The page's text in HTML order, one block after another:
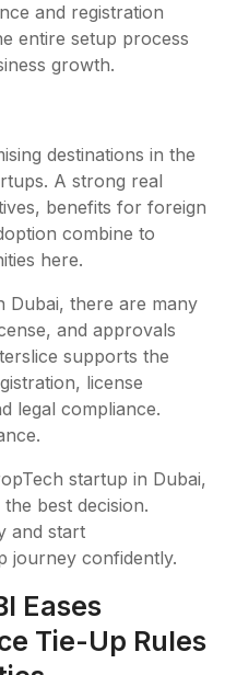
and registration
entire setup process
growth.
destinations in the
A strong real
benefits for foreign
combine to
here.
Dubai, there are many
and approvals
supports the
license
legal compliance.
startup in Dubai,
best decision.
and start
journey confidently.
Eases
Tie-Up Rules